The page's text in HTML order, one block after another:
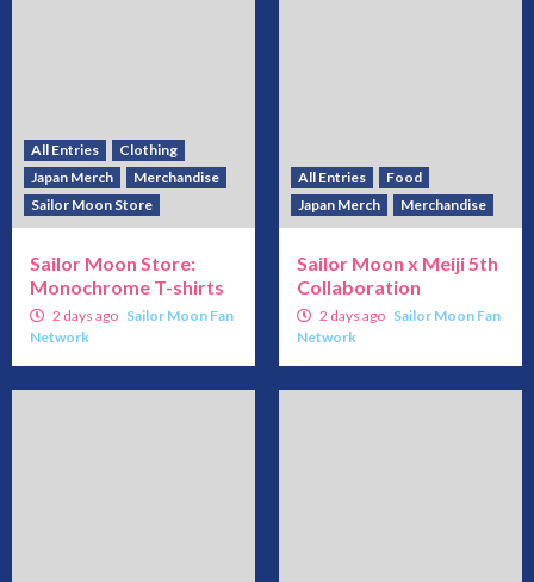
All Entries
Clothing
Japan Merch
Merchandise
Sailor Moon Store
Sailor Moon Store:
Monochrome T-shirts
2 days ago Sailor Moon Fan
Network
All Entries
Food
Japan Merch
Merchandise
Sailor Moon x Meiji 5th
Collaboration
2 days ago Sailor Moon Fan
Network